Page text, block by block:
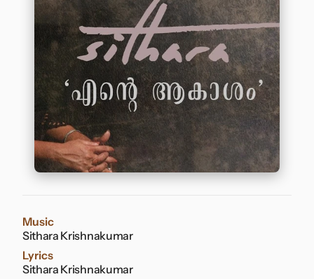
Contact
Music
Sithara Krishnakumar
Lyrics
Sithara Krishnakumar